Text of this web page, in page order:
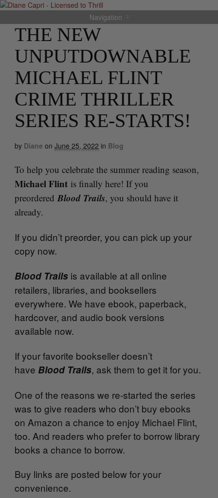
Navigation
THE NEW
UNPUTDOWNABLE
MICHAEL FLINT
CRIME THRILLER
SERIES RE-STARTS!
by Diane on June 25, 2022 in Blog
To help you celebrate the summer reading season,
Michael Flint is finally here! If you
preorderedBlood Trails, you should have it
already.
If you didn’t preorder, you can pick up your
copy now.
Blood Trails is available at all online
retailers, libraries, and booksellers
everywhere. We have ebook, paperback,
hardcover, and audio book versions
available now.
If your favorite bookseller doesn’t
have Blood Trails, ask them to get it for you.
One of the reasons we re-started the series
was to give readers who don’t buy ebooks
on Amazon a chance to enjoy Michael Flint,
too. And readers who prefer to borrow library
books a chance to borrow.
Buy links are posted below for your
convenience.